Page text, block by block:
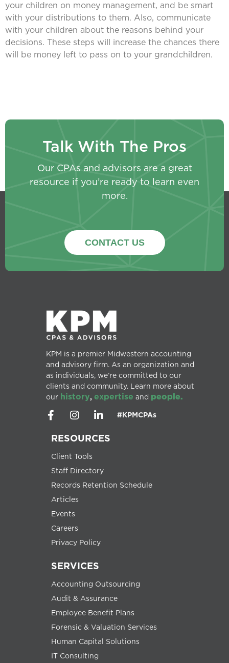
your children on money management, and be smart
with your distributions to them. Also, communicate
with your children about the reasons behind your
decisions. These steps will increase the chances there
will be money left to pass on to your grandchildren.
Talk With The Pros
Our CPAs and advisors are a great
resource if you’re ready to learn even
more.
CONTACT US
KPM is a premier Midwestern accounting
and advisory firm. As an organization and
as individuals, we’re committed to our
clients and community. Learn more about
our history, expertise and people.
#KPMCPAs
RESOURCES
Client Tools
Staff Directory
Records Retention Schedule
Articles
Events
Careers
Privacy Policy
SERVICES
Accounting Outsourcing
Audit & Assurance
Employee Benefit Plans
Forensic & Valuation Services
Human Capital Solutions
IT Consulting